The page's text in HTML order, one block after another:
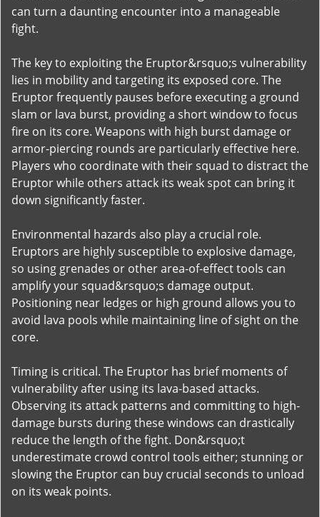
can turn a daunting encounter into a manageable
fight.
The key to exploiting the Eruptor&rsquo;s vulnerability
lies in mobility and targeting its exposed core. The
Eruptor frequently pauses before executing a ground
slam or lava burst, providing a short window to focus
fire on its core. Weapons with high burst damage or
armor-piercing rounds are particularly effective here.
Players who coordinate with their squad to distract the
Eruptor while others attack its weak spot can bring it
down significantly faster.
Environmental hazards also play a crucial role.
Eruptors are highly susceptible to explosive damage,
so using grenades or other area-of-effect tools can
amplify your squad&rsquo;s damage output.
Positioning near ledges or high ground allows you to
avoid lava pools while maintaining line of sight on the
core.
Timing is critical. The Eruptor has brief moments of
vulnerability after using its lava-based attacks.
Observing its attack patterns and committing to high-
damage bursts during these windows can drastically
reduce the length of the fight. Don&rsquo;t
underestimate crowd control tools either; stunning or
slowing the Eruptor can buy crucial seconds to unload
on its weak points.